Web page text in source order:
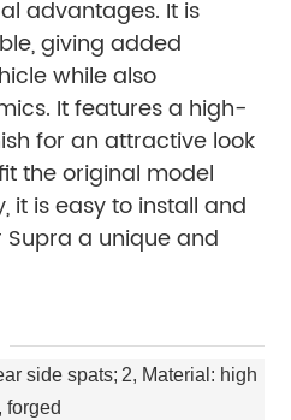
advantages. It is
giving added
while also
It features a high-
for an attractive look
the original model
it is easy to install and
a unique and
side spats; 2, Material: high
forged